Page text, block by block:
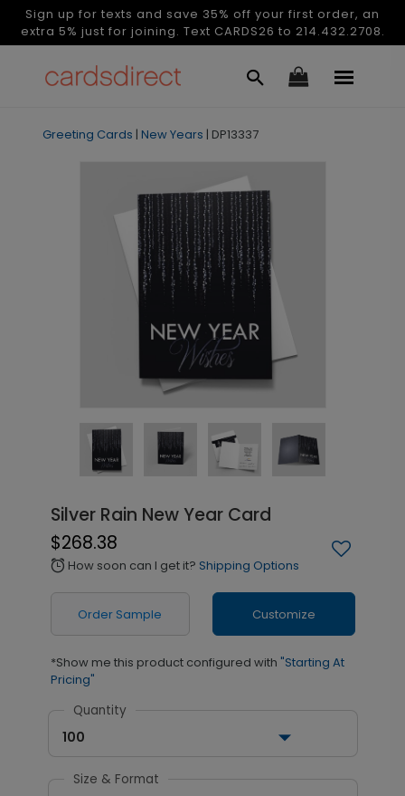
Sign up for texts and save 35% off your first order, an
extra 5% just for joining. Text CARDS26 to 214.432.2708.
Greeting Cards | New Years | DP13337
Silver Rain New Year Card
$268.38
alarm How soon can I get it? Shipping Options
Order Sample Customize
*Show me this product configured with "Starting At
Pricing"
Quantity
100
Size & Format